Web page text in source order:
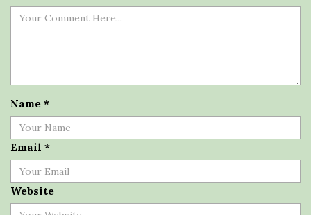
Name *
Email *
Website